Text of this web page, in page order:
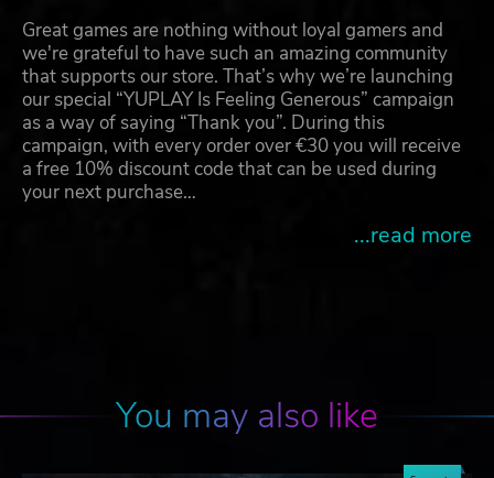
Great games are nothing without loyal gamers and
we're grateful to have such an amazing community
that supports our store. That’s why we’re launching
our special “YUPLAY Is Feeling Generous” campaign
as a way of saying “Thank you”. During this
campaign, with every order over €30 you will receive
a free 10% discount code that can be used during
your next purchase…
...read more
You may also like